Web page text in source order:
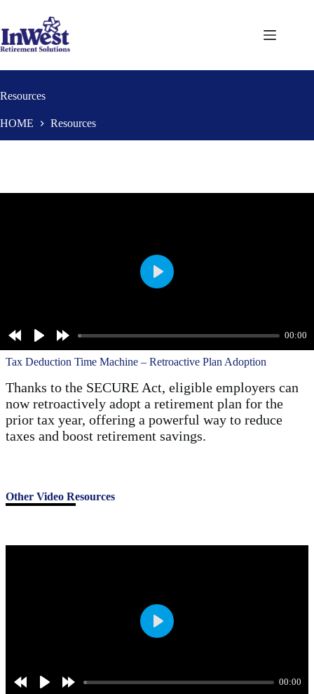
content
Resources
HOME Resources
00:00
P
Tax Deduction Time Machine – Retroactive Plan Adoption
Thanks to the SECURE Act, eligible employers can
now retroactively adopt a retirement plan for the
prior tax year, offering a powerful way to reduce
taxes and boost retirement savings.
Other Video Resources
00:00
P